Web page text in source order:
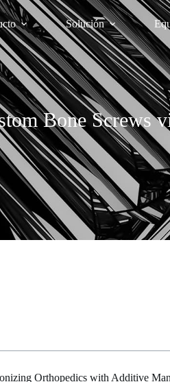
Solución
Bone Screws
Orthopedics with Additive